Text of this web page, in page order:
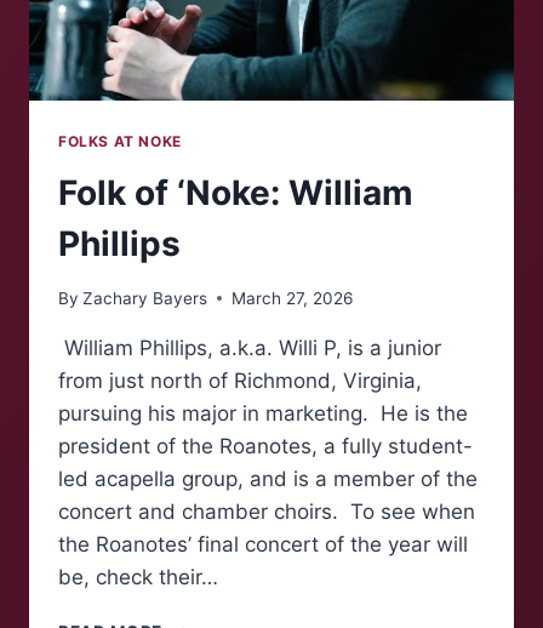
FOLKS AT NOKE
Folk of ‘Noke: William
Phillips
By Zachary Bayers March 27, 2026
William Phillips, a.k.a. Willi P, is a junior
from just north of Richmond, Virginia,
pursuing his major in marketing. He is the
president of the Roanotes, a fully student-
led acapella group, and is a member of the
concert and chamber choirs. To see when
the Roanotes’ final concert of the year will
be, check their…